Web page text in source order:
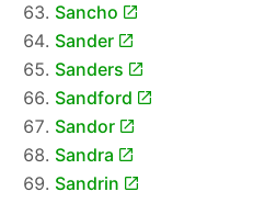
Sancho
Sander
Sanders
Sandford
Sandor
Sandra
Sandrin